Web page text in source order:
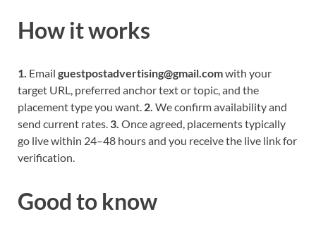
How it works
1. Email guestpostadvertising@gmail.comwith your
target URL, preferred anchor text or topic, and the
placement type you want. 2. We confirm availability and
send current rates. 3. Once agreed, placements typically
go live within 24–48 hours and you receive the live link for
verification.
Good to know